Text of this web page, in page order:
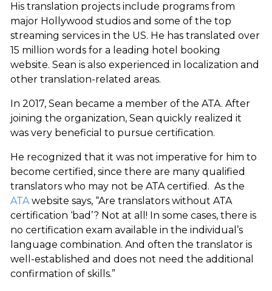
His translation projects include programs from
major Hollywood studios and some of the top
streaming services in the US. He has translated over
15 million words for a leading hotel booking
website. Sean is also experienced in localization and
other translation-related areas.
In 2017, Sean became a member of the ATA. After
joining the organization, Sean quickly realized it
was very beneficial to pursue certification.
He recognized that it was not imperative for him to
become certified, since there are many qualified
translators who may not be ATA certified. As the
ATAwebsite says, “Are translators without ATA
certification ‘bad’? Not at all! In some cases, there is
no certification exam available in the individual’s
language combination. And often the translator is
well-established and does not need the additional
confirmation of skills.”